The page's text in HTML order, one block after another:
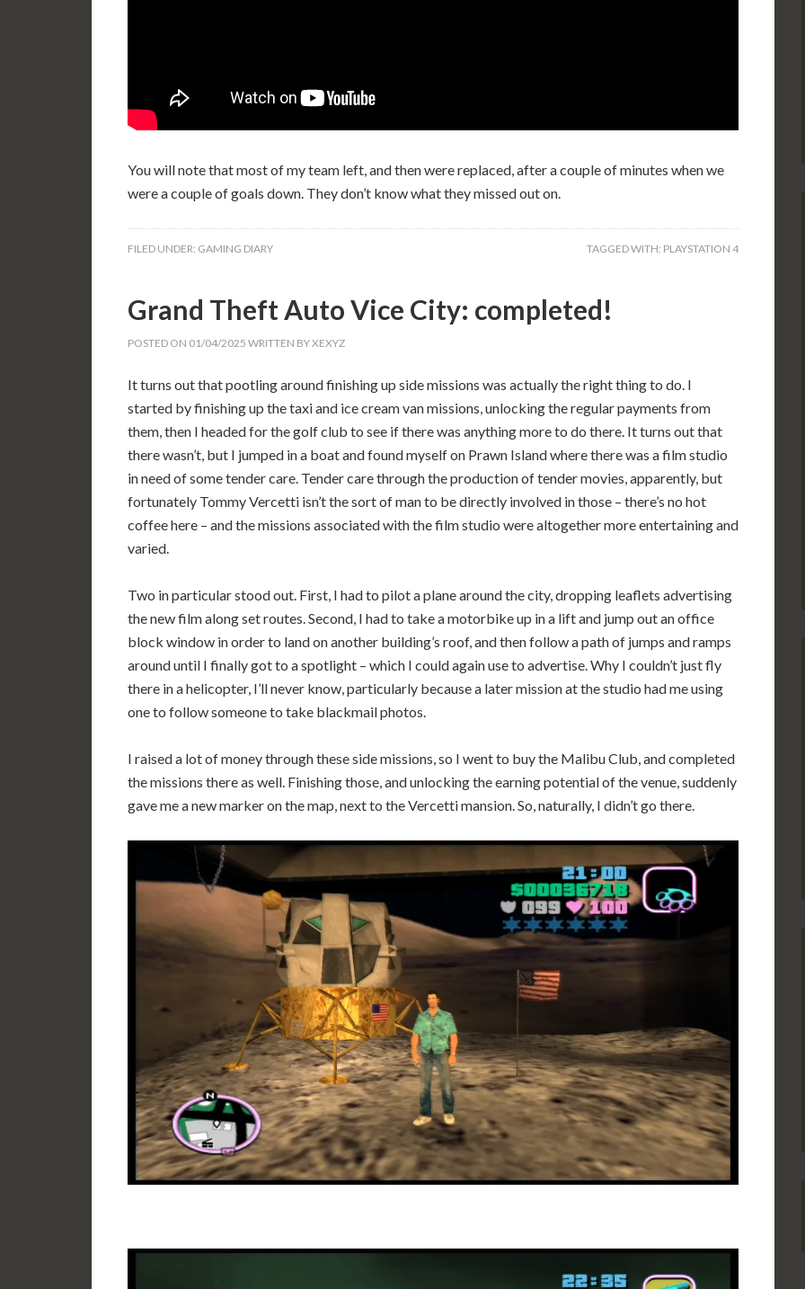
You will note that most of my team left, and then were replaced, after a couple of minutes when we
were a couple of goals down. They don’t know what they missed out on.
FILED UNDER: GAMING DIARY TAGGED WITH: PLAYSTATION 4
Grand Theft Auto Vice City: completed!
POSTED ON 01/04/2025 WRITTEN BYXEXYZ
It turns out that pootling around finishing up side missions was actually the right thing to do. I
started by finishing up the taxi and ice cream van missions, unlocking the regular payments from
them, then I headed for the golf club to see if there was anything more to do there. It turns out that
there wasn’t, but I jumped in a boat and found myself on Prawn Island where there was a film studio
in need of some tender care. Tender care through the production of tender movies, apparently, but
fortunately Tommy Vercetti isn’t the sort of man to be directly involved in those – there’s no hot
coffee here – and the missions associated with the film studio were altogether more entertaining and
varied.
Two in particular stood out. First, I had to pilot a plane around the city, dropping leaflets advertising
the new film along set routes. Second, I had to take a motorbike up in a lift and jump out an office
block window in order to land on another building’s roof, and then follow a path of jumps and ramps
around until I finally got to a spotlight – which I could again use to advertise. Why I couldn’t just fly
there in a helicopter, I’ll never know, particularly because a later mission at the studio had me using
one to follow someone to take blackmail photos.
I raised a lot of money through these side missions, so I went to buy the Malibu Club, and completed
the missions there as well. Finishing those, and unlocking the earning potential of the venue, suddenly
gave me a new marker on the map, next to the Vercetti mansion. So, naturally, I didn’t go there.